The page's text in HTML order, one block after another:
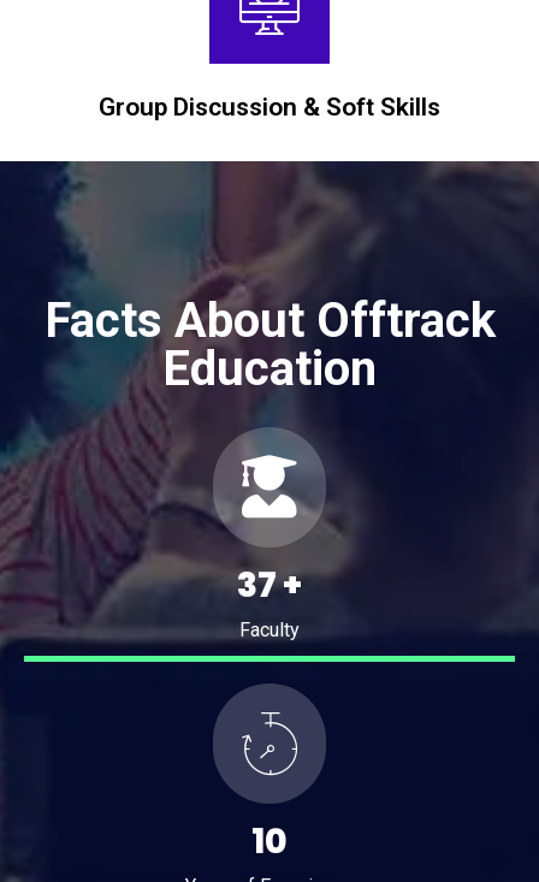
Group Discussion & Soft Skills
Facts About Offtrack
Education
49+
Faculty
14